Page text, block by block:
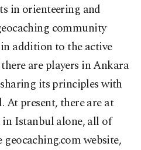
in orienteering and
community
addition to the active
are players in Ankara
its principles with
At present, there are at
in Istanbul alone, all of
website,